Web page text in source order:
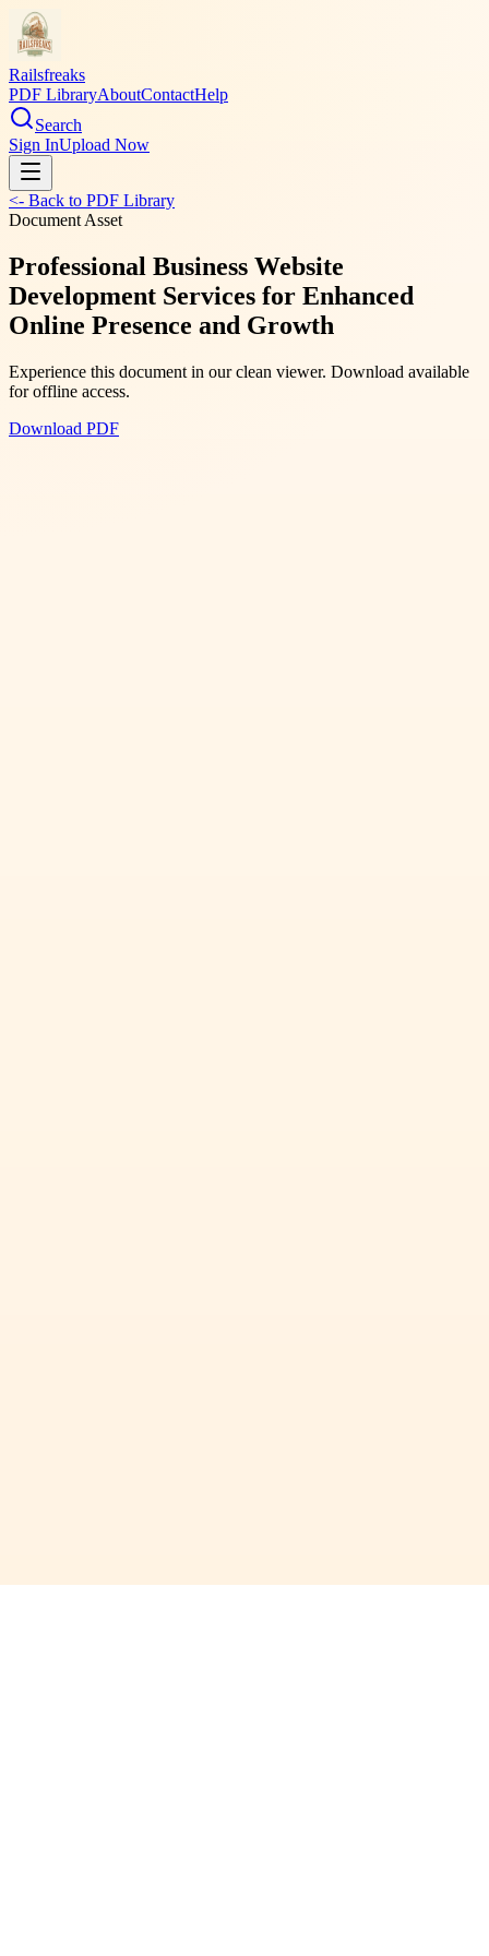
Railsfreaks
PDF LibraryAboutContactHelp
Search
Sign InUpload Now
<- Back to PDF Library
Document Asset
Professional Business Website
Development Services for Enhanced
Online Presence and Growth
Experience this document in our clean viewer. Download available
for offline access.
Download PDF